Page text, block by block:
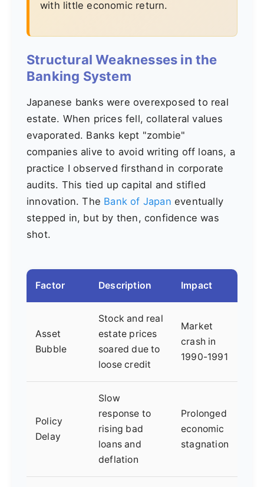
with little economic return.
Structural Weaknesses in the
Banking System
Japanese banks were overexposed to real
estate. When prices fell, collateral values
evaporated. Banks kept "zombie"
companies alive to avoid writing off loans, a
practice I observed firsthand in corporate
audits. This tied up capital and stifled
innovation. The Bank of Japan eventually
stepped in, but by then, confidence was
shot.
Factor Description Impact
Asset
Bubble
Stock and real
estate prices
soared due to
loose credit
Market
crash in
1990-1991
Policy
Delay
Slow
response to
rising bad
loans and
deflation
Prolonged
economic
stagnation